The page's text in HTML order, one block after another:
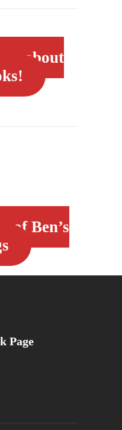
about
of Ben’s
Page